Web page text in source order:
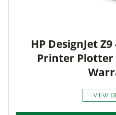
HP DesignJet
Printer Plotter
VIEW